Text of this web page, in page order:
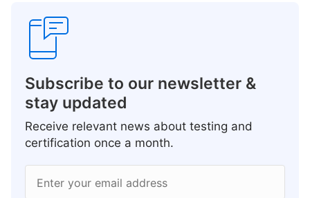
Subscribe to our newsletter &
stay updated
Receive relevant news about testing and
certification once a month.
Enter your email address